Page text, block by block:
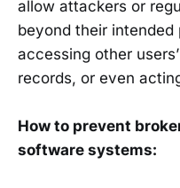
allow attackers or
beyond their
accessing other
records, or even
How to prevent
software systems: